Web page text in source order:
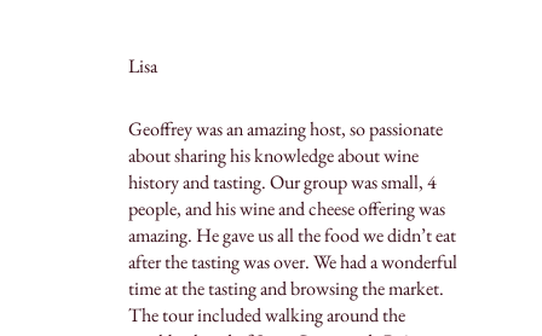
Lisa
Geoffrey was an amazing host, so passionate
about sharing his knowledge about wine
history and tasting. Our group was small, 4
people, and his wine and cheese offering was
amazing. He gave us all the food we didn’t eat
after the tasting was over. We had a wonderful
time at the tasting and browsing the market.
The tour included walking around the